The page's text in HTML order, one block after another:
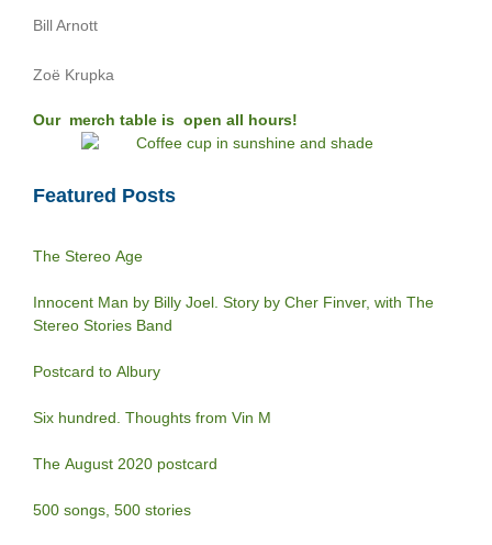
Bill Arnott
Zoë Krupka
Our merch table is open all hours!
Featured Posts
The Stereo Age
Innocent Man by Billy Joel. Story by Cher Finver, with The
Stereo Stories Band
Postcard to Albury
Six hundred. Thoughts from Vin M
The August 2020 postcard
500 songs, 500 stories